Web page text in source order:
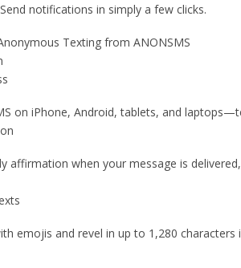
notifications in simply a few clicks.
Texting from ANONSMS
on iPhone, Android, tablets, and
affirmation when your message is
emojis and revel in up to 1,280 characters